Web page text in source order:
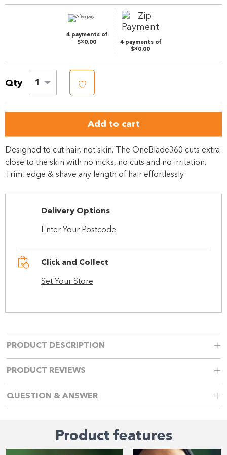
page
4 payments of
$30.00
4 payments of
$30.00
Qty 1
Add to cart
Designed to cut hair, not skin. The OneBlade360 cuts extra
close to the skin with no nicks, no cuts and no irritation.
Trim, edge & shave any length of hair effortlessly.
Delivery Options
Enter Your Postcode
Click and Collect
Set Your Store
PRODUCT DESCRIPTION
PRODUCT REVIEWS
QUESTION & ANSWER
Product features